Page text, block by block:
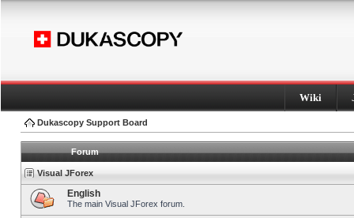
Wiki
Dukascopy Support Board
Forum
Visual JForex
English
The main Visual JForex forum.